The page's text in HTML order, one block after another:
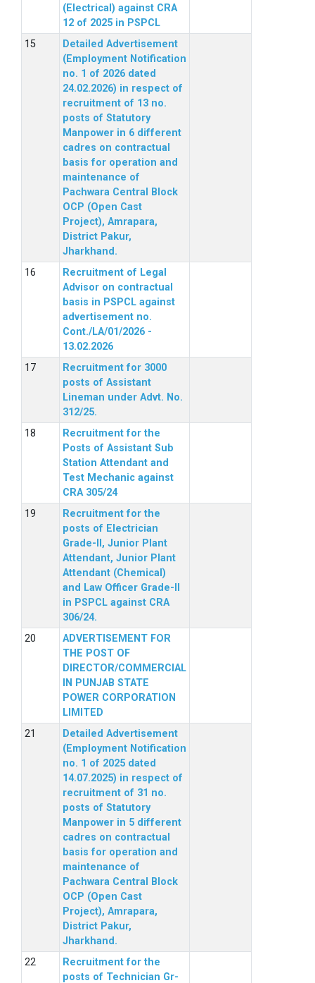
(Electrical) against CRA
12 of 2025 in PSPCL
Detailed Advertisement
(Employment Notification
no. 1 of 2026 dated
24.02.2026) in respect of
recruitment of 13 no.
posts of Statutory
Manpower in 6 different
cadres on contractual
basis for operation and
maintenance of
Pachwara Central Block
OCP (Open Cast
Project), Amrapara,
District Pakur,
Jharkhand.
Recruitment of Legal
Advisor on contractual
basis in PSPCL against
advertisement no.
Cont./LA/01/2026 -
13.02.2026
Recruitment for 3000
posts of Assistant
Lineman under Advt. No.
312/25.
Recruitment for the
Posts of Assistant Sub
Station Attendant and
Test Mechanic against
CRA 305/24
Recruitment for the
posts of Electrician
Grade-II, Junior Plant
Attendant, Junior Plant
Attendant (Chemical)
and Law Officer Grade-II
in PSPCL against CRA
306/24.
ADVERTISEMENT FOR
THE POST OF
DIRECTOR/COMMERCIAL
IN PUNJAB STATE
POWER CORPORATION
LIMITED
Detailed Advertisement
(Employment Notification
no. 1 of 2025 dated
14.07.2025) in respect of
recruitment of 31 no.
posts of Statutory
Manpower in 5 different
cadres on contractual
basis for operation and
maintenance of
Pachwara Central Block
OCP (Open Cast
Project), Amrapara,
District Pakur,
Jharkhand.
Recruitment for the
posts of Technician Gr-